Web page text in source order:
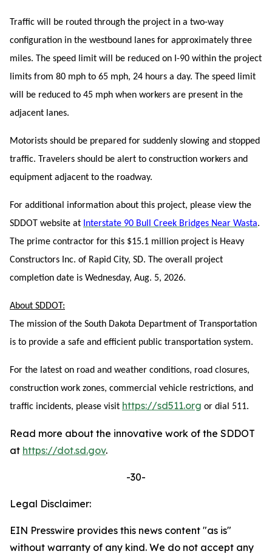
Traffic will be routed through the project in a two-way
configuration in the westbound lanes for approximately three
miles. The speed limit will be reduced on I-90 within the project
limits from 80 mph to 65 mph, 24 hours a day. The speed limit
will be reduced to 45 mph when workers are present in the
adjacent lanes.
Motorists should be prepared for suddenly slowing and stopped
traffic. Travelers should be alert to construction workers and
equipment adjacent to the roadway.
For additional information about this project, please view the
SDDOT website at Interstate 90 Bull Creek Bridges Near Wasta.
The prime contractor for this $15.1 million project is Heavy
Constructors Inc. of Rapid City, SD. The overall project
completion date is Wednesday, Aug. 5, 2026.
About SDDOT:
The mission of the South Dakota Department of Transportation
is to provide a safe and efficient public transportation system.
For the latest on road and weather conditions, road closures,
construction work zones, commercial vehicle restrictions, and
traffic incidents, please visit https://sd511.org or dial 511.
Read more about the innovative work of the SDDOT
at https://dot.sd.gov.
-30-
Legal Disclaimer:
EIN Presswire provides this news content "as is"
without warranty of any kind. We do not accept any